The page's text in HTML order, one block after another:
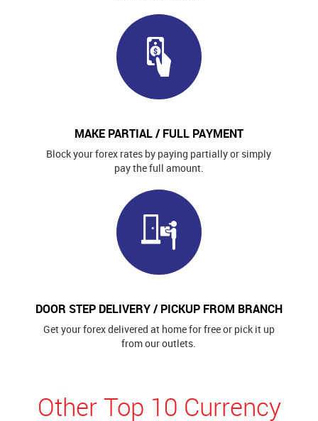
MAKE PARTIAL / FULL PAYMENT
Block your forex rates by paying partially or simply
pay the full amount.
DOOR STEP DELIVERY / PICKUP FROM BRANCH
Get your forex delivered at home for free or pick it up
from our outlets.
Other Top 10 Currency